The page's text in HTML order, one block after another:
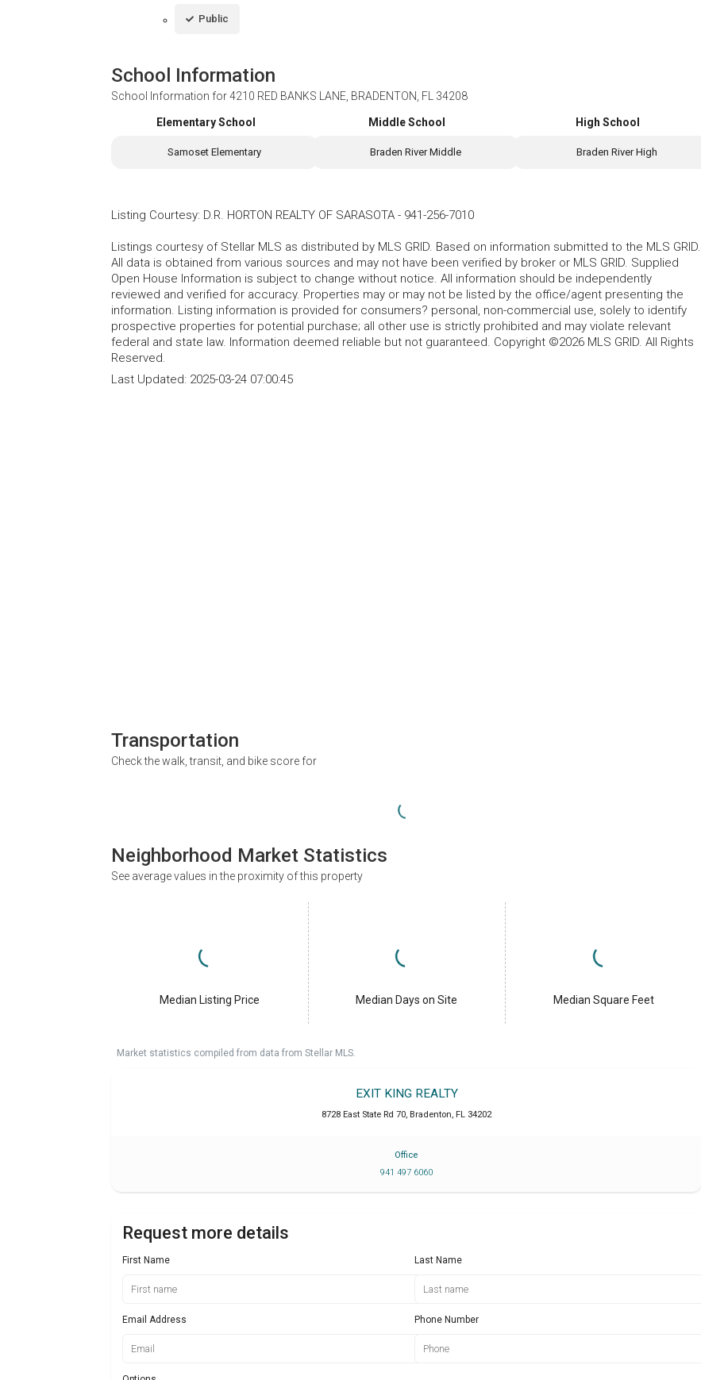
Public
School Information
School Information for4210 RED BANKS LANE, BRADENTON, FL 34208
Elementary School
Samoset Elementary
Middle School
Braden River Middle
High School
Braden River High
Listing Courtesy: D.R. HORTON REALTY OF SARASOTA - 941-256-7010
Listings courtesy of Stellar MLS as distributed by MLS GRID. Based on information submitted to the MLS GRID.
All data is obtained from various sources and may not have been verified by broker or MLS GRID. Supplied
Open House Information is subject to change without notice. All information should be independently
reviewed and verified for accuracy. Properties may or may not be listed by the office/agent presenting the
information. Listing information is provided for consumers? personal, non-commercial use, solely to identify
prospective properties for potential purchase; all other use is strictly prohibited and may violate relevant
federal and state law. Information deemed reliable but not guaranteed. Copyright ©2026 MLS GRID. All Rights
Reserved.
Last Updated: 2025-03-24 07:00:45
Transportation
Check the walk, transit, and bike score for
Neighborhood Market Statistics
See average values in the proximity of this property
Median Listing Price Median Days on Site Median Square Feet
Market statistics compiled from data from Stellar MLS.
EXIT KING REALTY
8728 East State Rd 70, Bradenton, FL 34202
Office
941 497 6060
Request more details
First Name Last Name
Email Address Phone Number